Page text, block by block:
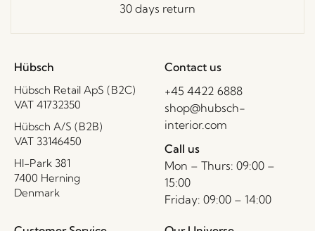
30 days return
Hübsch
Hübsch Retail ApS (B2C)
VAT 41732350
Hübsch A/S (B2B)
VAT 33146450
HI-Park 381
7400 Herning
Denmark
Contact us
+45 4422 6888
shop@hubsch-
interior.com
Call us
Mon – Thurs: 09:00 –
15:00
Friday: 09:00 – 14:00